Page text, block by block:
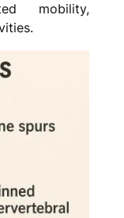
mobility,